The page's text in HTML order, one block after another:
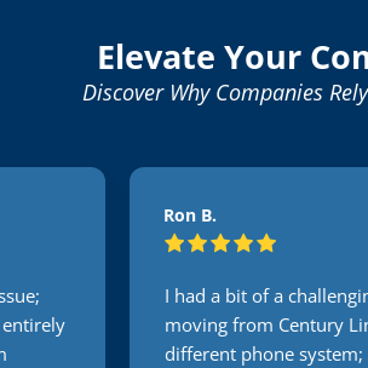
Elevate Your
Discover Why Companies
Ron B.
I had a bit of a
moving from Century
different phone